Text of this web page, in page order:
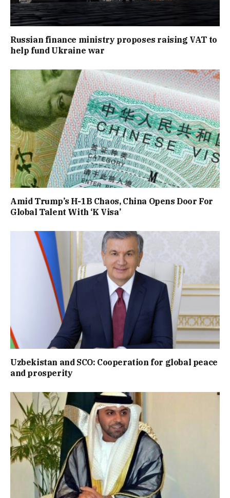
Russian finance ministry proposes raising VAT to
help fund Ukraine war
Amid Trump’s H-1B Chaos, China Opens Door For
Global Talent With ‘K Visa’
Uzbekistan and SCO: Cooperation for global peace
and prosperity